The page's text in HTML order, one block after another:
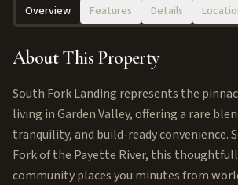
Overview Features Details
About This Property
South Fork Landing represents the
living in Garden Valley, offering a rare
tranquility, and build-ready convenience.
Fork of the Payette River, this
community places you minutes from